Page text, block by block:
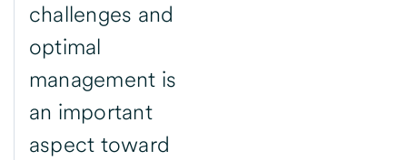
challenges and
optimal
management is
an important
aspect toward